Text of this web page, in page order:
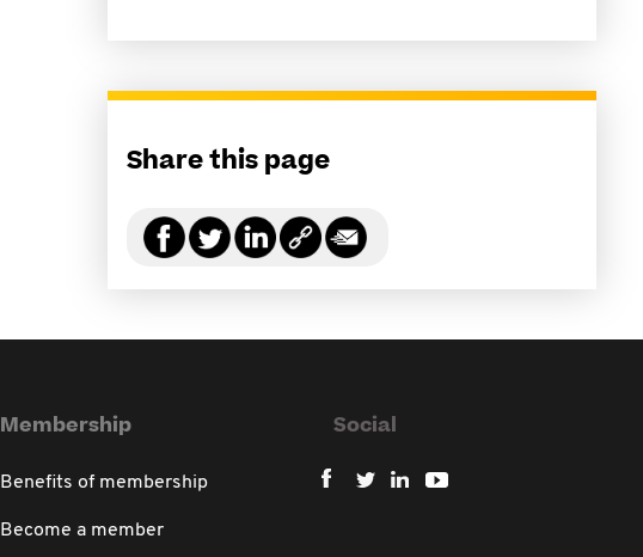
Share this page
Membership
Benefits of membership
Become a member
Social